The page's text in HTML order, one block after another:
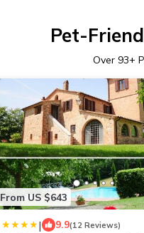
Pet-
Over 93+
From US $643
| 9.9(12 Reviews)